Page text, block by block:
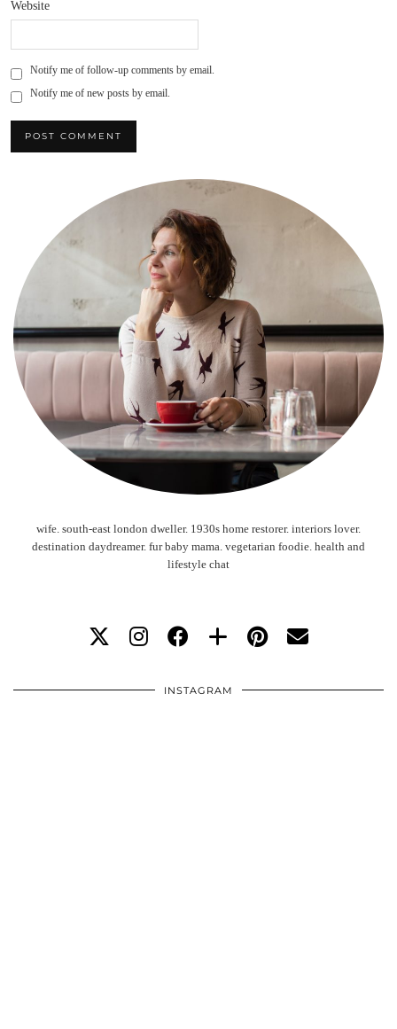
Website
Notify me of follow-up comments by email.
Notify me of new posts by email.
wife. south-east london dweller. 1930s home restorer. interiors lover.
destination daydreamer. fur baby mama. vegetarian foodie. health and
lifestyle chat
INSTAGRAM